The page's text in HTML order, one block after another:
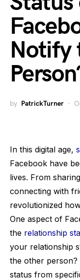
Notify
by PatrickTurner
In this digital age,
Facebook have
lives. From
connecting with
revolutionized
One aspect of
the relationship
your relationship
the other person?
status from